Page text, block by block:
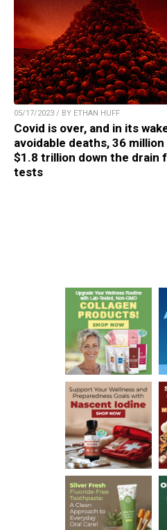
05/17/2023 / BY ETHAN HUFF
Covid is over, and in its
avoidable deaths, 36
$1.8 trillion down the drain
tests